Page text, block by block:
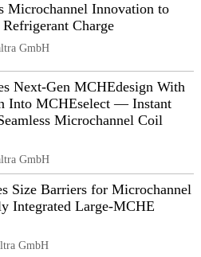
Microchannel Innovation to
Charge
GmbH
Next-Gen MCHEdesign With
Into MCHEselect — Instant
Microchannel Coil
GmbH
Size Barriers for Microchannel
Integrated Large-MCHE
GmbH